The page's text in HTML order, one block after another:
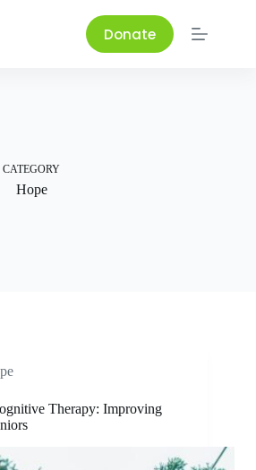
Donate
CATEGORY
Hope
Therapy: Improving